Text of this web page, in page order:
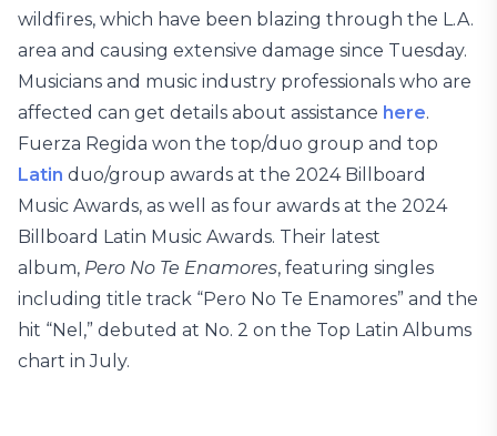
wildfires, which have been blazing through the L.A.
area and causing extensive damage since Tuesday.
Musicians and music industry professionals who are
affected can get details about assistance here.
Fuerza Regida won the top/duo group and top
Latin duo/group awards at the 2024 Billboard
Music Awards, as well as four awards at the 2024
Billboard Latin Music Awards. Their latest
album, Pero No Te Enamores, featuring singles
including title track “Pero No Te Enamores” and the
hit “Nel,” debuted at No. 2 on the Top Latin Albums
chart in July.